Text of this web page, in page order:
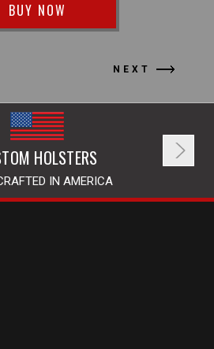
BUY NOW
NEXT
HOLSTERS
IN AMERICA